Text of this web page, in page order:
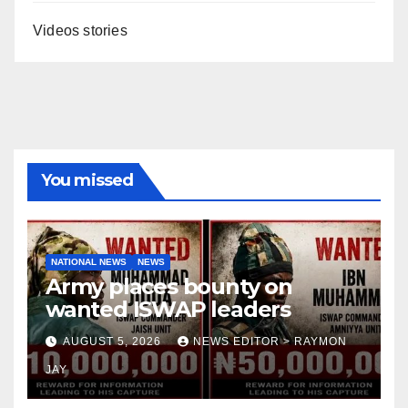
Videos stories
You missed
NATIONAL NEWS NEWS
Army places bounty on
wanted ISWAP leaders
AUGUST 5, 2026 NEWS EDITOR > RAYMON
JAY